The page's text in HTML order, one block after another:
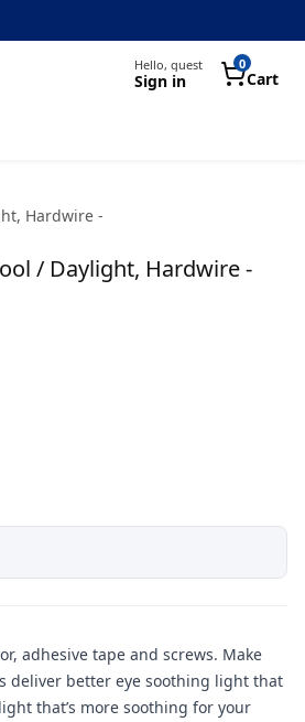
Hello, guest
Sign in Cart
0
Hardwire -
/ Daylight, Hardwire -
adhesive tape and screws. Make
deliver better eye soothing light that
that’s more soothing for your